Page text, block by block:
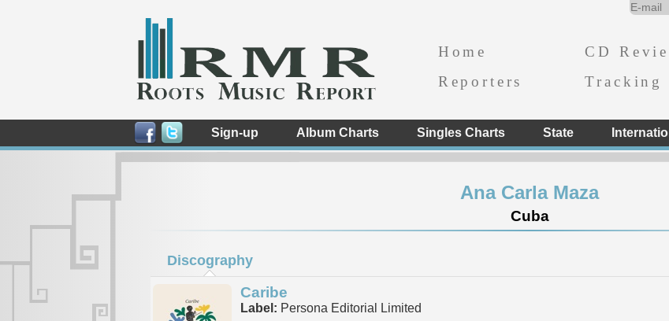
Home CD
Reporters
Tracking
Sign-up Album Charts Singles Charts State
Ana Carla Maza
Cuba
Discography
Caribe
Label: Persona Editorial Limited